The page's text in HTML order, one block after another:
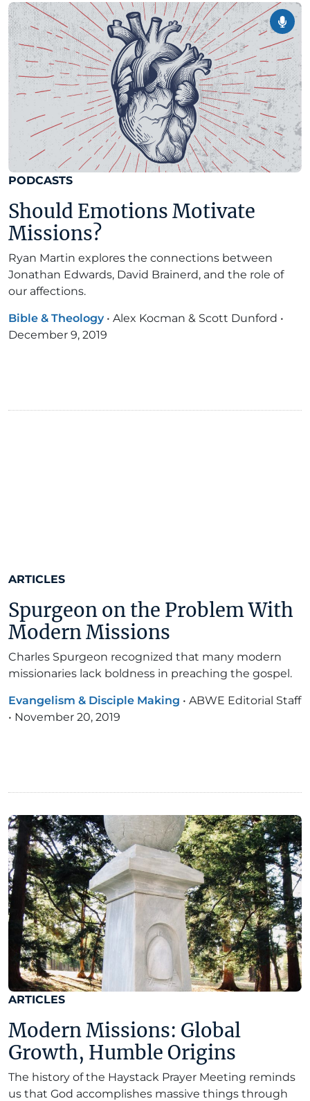
PODCASTS
Should Emotions Motivate
Missions?
Ryan Martin explores the connections between
Jonathan Edwards, David Brainerd, and the role of
our affections.
Bible & Theology • Alex Kocman & Scott Dunford •
December 9, 2019
ARTICLES
Spurgeon on the Problem With
Modern Missions
Charles Spurgeon recognized that many modern
missionaries lack boldness in preaching the gospel.
Evangelism & Disciple Making • ABWE Editorial Staff
• November 20, 2019
ARTICLES
Modern Missions: Global
Growth, Humble Origins
The history of the Haystack Prayer Meeting reminds
us that God accomplishes massive things through